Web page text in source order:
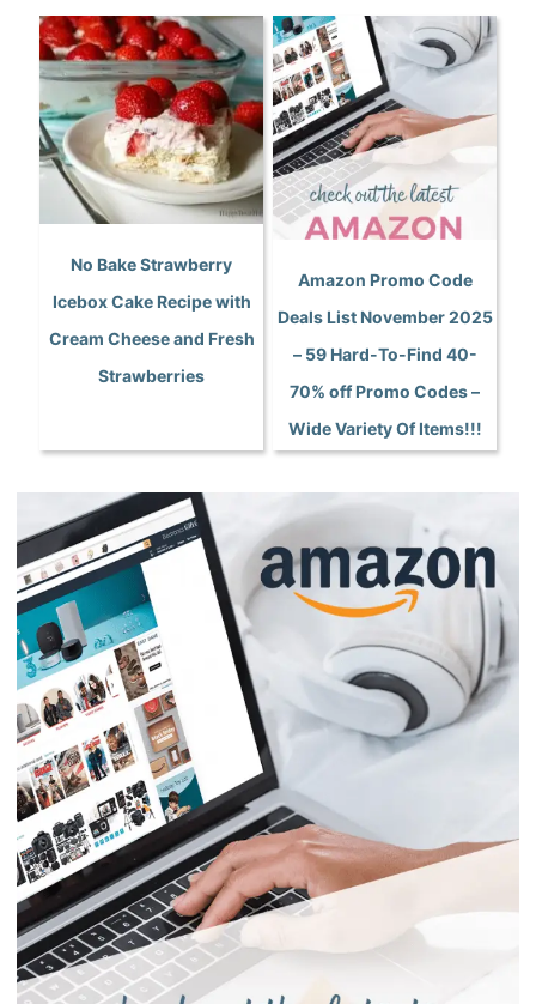
No Bake Strawberry
Icebox Cake Recipe with
Cream Cheese and Fresh
Strawberries
Amazon Promo Code
Deals List November 2025
– 59 Hard-To-Find 40-
70% off Promo Codes –
Wide Variety Of Items!!!